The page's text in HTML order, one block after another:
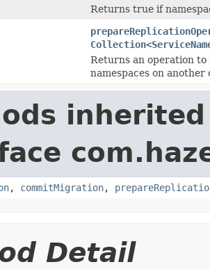
Returns true if
Collection<
Returns an operation
namespaces on another
, commitMigration,
Detail